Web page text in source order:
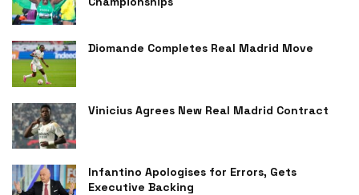
Diomande Completes Real Madrid Move
Vinicius Agrees New Real Madrid Contract
Infantino Apologises for Errors, Gets
Executive Backing